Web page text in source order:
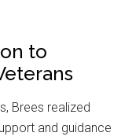
to
Brees realized
and guidance